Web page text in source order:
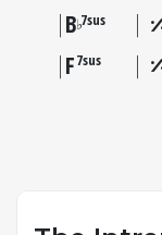
B♭7sus
F7sus